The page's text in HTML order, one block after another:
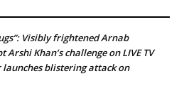
Visibly frightened Arnab
Khan’s challenge on LIVE TV
blistering attack on